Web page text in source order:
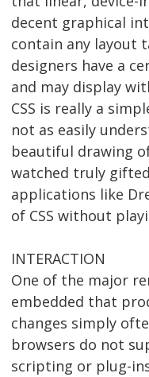
decent graphical
contain any layout
designers have a
and may display
CSS is really a
not as easily
beautiful drawing
watched truly
applications like
of CSS without
INTERACTION
One of the major
embedded that
changes simply
browsers do not
scripting or plug-